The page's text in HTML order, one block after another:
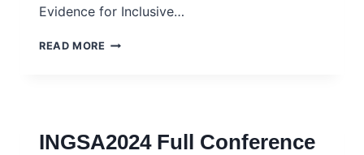
Evidence for Inclusive…
READ MORE INGSA2024
INGSA2024 Full Conference